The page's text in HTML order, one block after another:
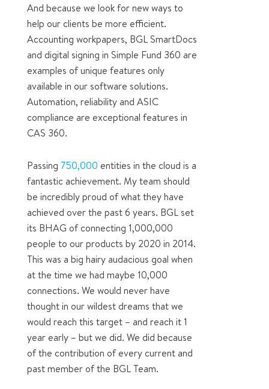
And because we look for new ways to
help our clients be more efficient.
Accounting workpapers, BGL SmartDocs
and digital signing in Simple Fund 360 are
examples of unique features only
available in our software solutions.
Automation, reliability and ASIC
compliance are exceptional features in
CAS 360.
Passing 750,000 entities in the cloud is a
fantastic achievement. My team should
be incredibly proud of what they have
achieved over the past 6 years. BGL set
its BHAG of connecting 1,000,000
people to our products by 2020 in 2014.
This was a big hairy audacious goal when
at the time we had maybe 10,000
connections. We would never have
thought in our wildest dreams that we
would reach this target – and reach it 1
year early – but we did. We did because
of the contribution of every current and
past member of the BGL Team.